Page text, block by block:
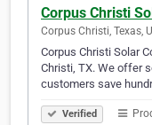
Corpus Christi
Corpus Christi, Texas,
Corpus Christi Solar
Christi, TX. We offer
customers save
Verified